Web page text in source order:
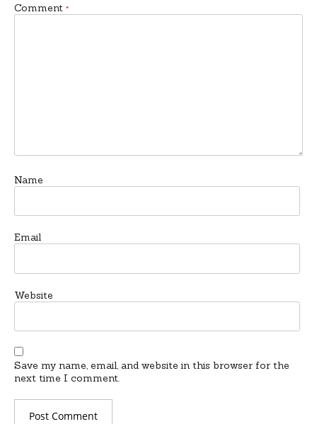
Comment *
Name
Email
Website
Save my name, email, and website in this browser for the
next time I comment.